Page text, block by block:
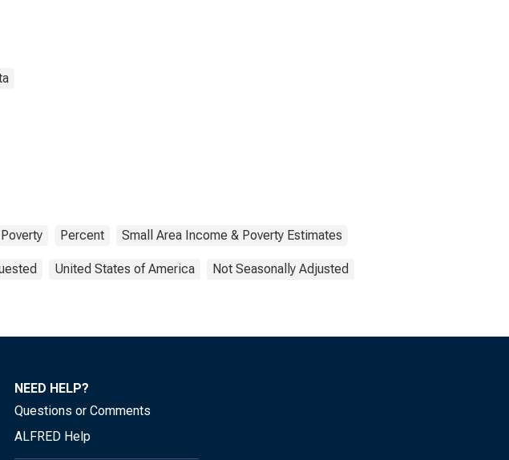
Poverty Percent Small Area Income & Poverty Estimates
United States of America Not Seasonally Adjusted
NEED HELP?
Questions or Comments
ALFRED Help